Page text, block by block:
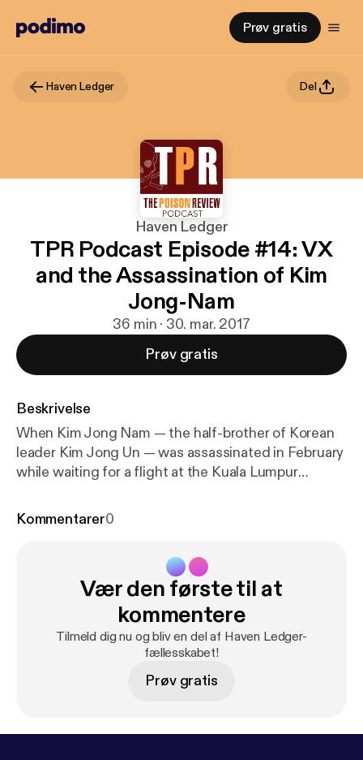
Prøv gratis
Haven Ledger Del
Haven Ledger
TPR Podcast Episode #14: VX
and the Assassination of Kim
Jong-Nam
36 min · 30. mar. 2017
Prøv gratis
Beskrivelse
When Kim Jong Nam — the half-brother of Korean
leader Kim Jong Un — was assassinated in February
while waiting for a flight at the Kuala Lumpur
focused on one of the deadliest chemicals in the
exposure managed medically. These are some of
the questions we'll be examining in this edition of
the TPR podcast.
Kommentarer0
Vær den første til at
kommentere
Tilmeld dig nu og bliv en del af Haven Ledger-
fællesskabet!
Prøv gratis